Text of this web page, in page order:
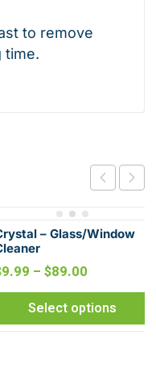
to remove
time.
– Glass/Window
9.99 –$89.00
Select options